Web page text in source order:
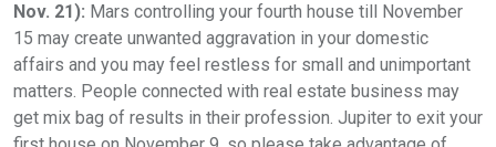
Nov. 21): Mars controlling your fourth house till November
15 may create unwanted aggravation in your domestic
affairs and you may feel restless for small and unimportant
matters. People connected with real estate business may
get mix bag of results in their profession. Jupiter to exit your